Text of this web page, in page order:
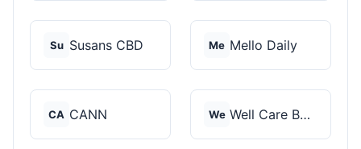
Su Susans CBD Me Mello Daily
CA CANN We Well Care Botanicals